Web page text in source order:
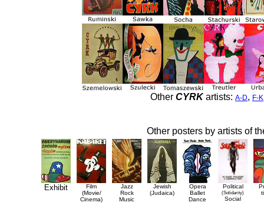
Other CYRKartists: A-D, F-K
Other posters by artists of
Exhibit
Film
(Movie/
Cinema)
Jazz
Rock
Music
Jewish
(Judaica)
Opera
Ballet
Dance
Political
(Solidarity)
Social